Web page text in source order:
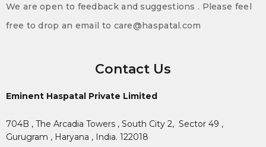
We are open to feedback and suggestions . Please feel
free to drop an email to care@haspatal.com
Contact Us
Eminent Haspatal Private Limited
704B , The Arcadia Towers , South City 2, Sector 49 ,
Gurugram , Haryana , India. 122018